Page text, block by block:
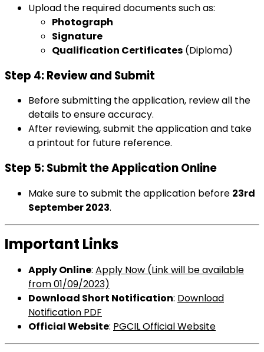
Upload the required documents such as:
Photograph
Signature
Qualification Certificates (Diploma)
Step 4: Review and Submit
Before submitting the application, review all the
details to ensure accuracy.
After reviewing, submit the application and take
a printout for future reference.
Step 5: Submit the Application Online
Make sure to submit the application before 23rd
September 2023.
Important Links
Apply Online: Apply Now (Link will be available
from 01/09/2023)
Download Short Notification: Download
Notification PDF
Official Website: PGCIL Official Website